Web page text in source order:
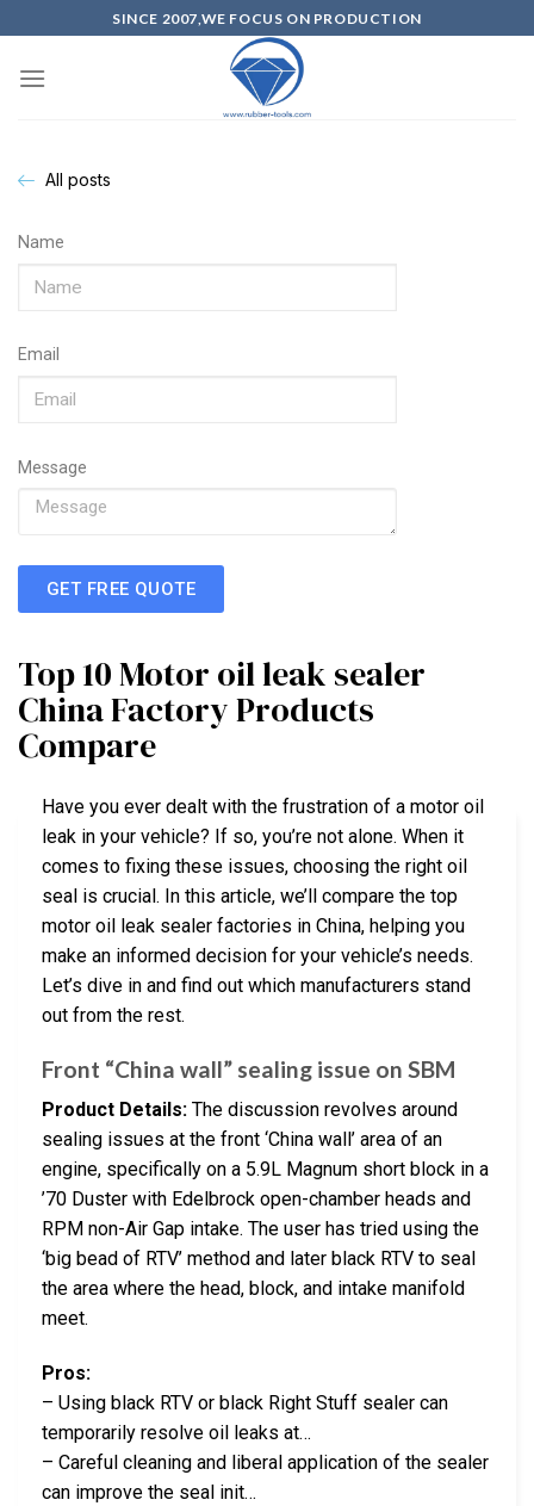
SINCE 2007,WE FOCUS ON PRODUCTION
All posts
Name
Email
Message
GET FREE QUOTE
Top 10 Motor oil leak sealer
China Factory Products
Compare
Have you ever dealt with the frustration of a motor oil
leak in your vehicle? If so, you’re not alone. When it
comes to fixing these issues, choosing the right oil
seal is crucial. In this article, we’ll compare the top
motor oil leak sealer factories in China, helping you
make an informed decision for your vehicle’s needs.
Let’s dive in and find out which manufacturers stand
out from the rest.
Front “China wall” sealing issue on SBM
Product Details: The discussion revolves around
sealing issues at the front ‘China wall’ area of an
engine, specifically on a 5.9L Magnum short block in a
’70 Duster with Edelbrock open-chamber heads and
RPM non-Air Gap intake. The user has tried using the
‘big bead of RTV’ method and later black RTV to seal
the area where the head, block, and intake manifold
meet.
Pros:
– Using black RTV or black Right Stuff sealer can
temporarily resolve oil leaks at…
– Careful cleaning and liberal application of the sealer
can improve the seal init…